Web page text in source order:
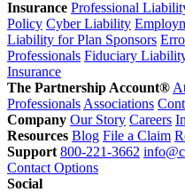
Insurance Professional
Policy Cyber Liability
Liability for Plan Sponsors
Professionals Fiduciary
Insurance
The Partnership Account®
Professionals Associations
Company Our Story Careers
Resources Blog File a Claim
Support 800-221-3662
Contact Options
Social